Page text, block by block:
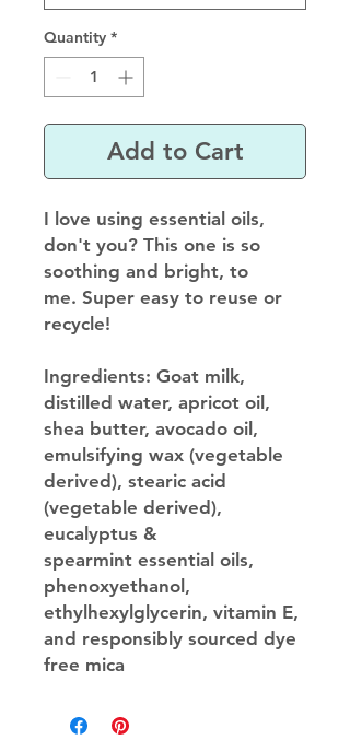
Quantity *
Add to Cart
I love using essential oils,
don't you? This one is so
soothing and bright, to
me. Super easy to reuse or
recycle!
Ingredients: Goat milk,
distilled water, apricot oil,
shea butter, avocado oil,
emulsifying wax (vegetable
derived), stearic acid
(vegetable derived),
eucalyptus &
spearmint essential oils,
phenoxyethanol,
ethylhexylglycerin, vitamin E,
and responsibly sourced dye
free mica